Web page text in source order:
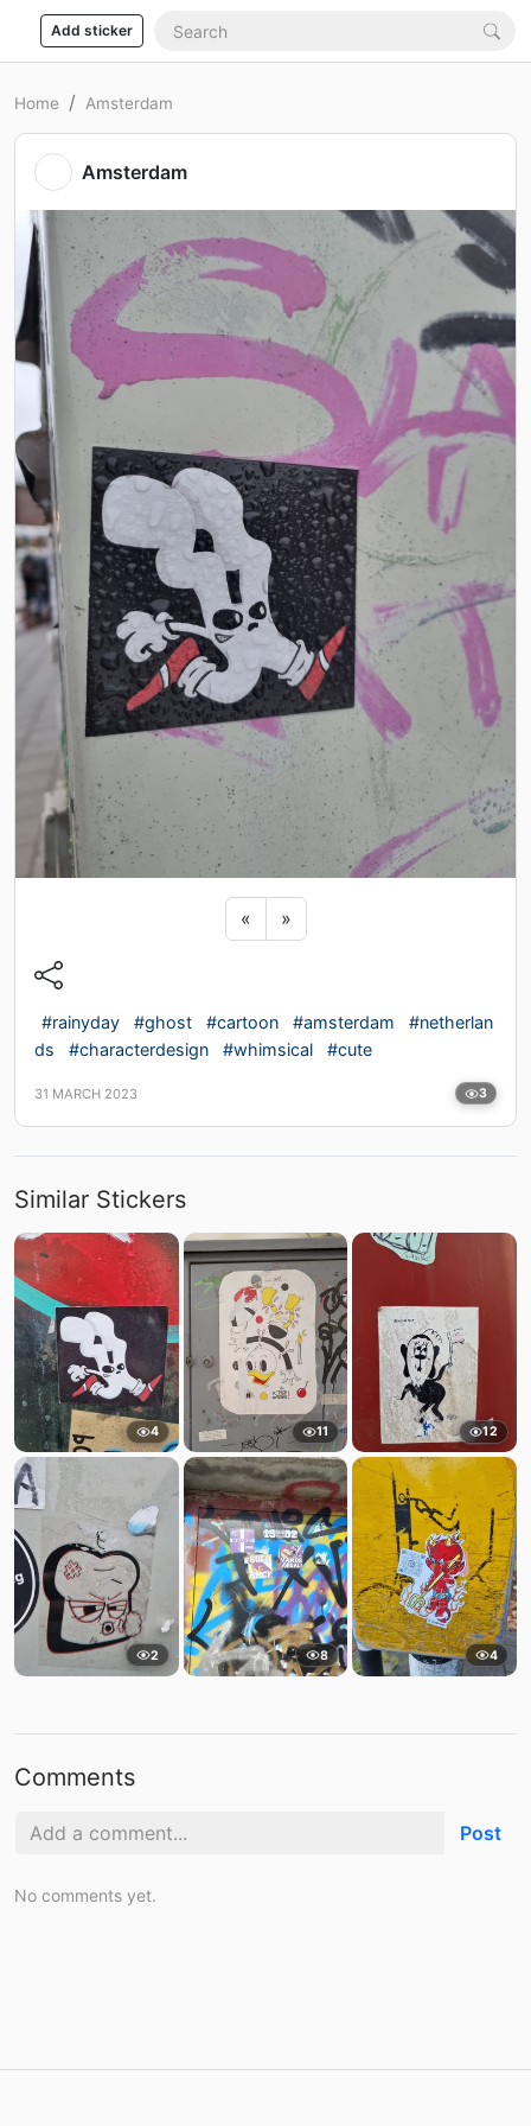
Add sticker
Home Amsterdam
Amsterdam
« Previous sticker
»Next sticker
#rainyday #ghost #cartoon #amsterdam
#netherlan
ds
#characterdesign #whimsical #cute
31 MARCH 2023 3
Similar Stickers
4 11 12
2 8 4
Comments
Post
No comments yet.